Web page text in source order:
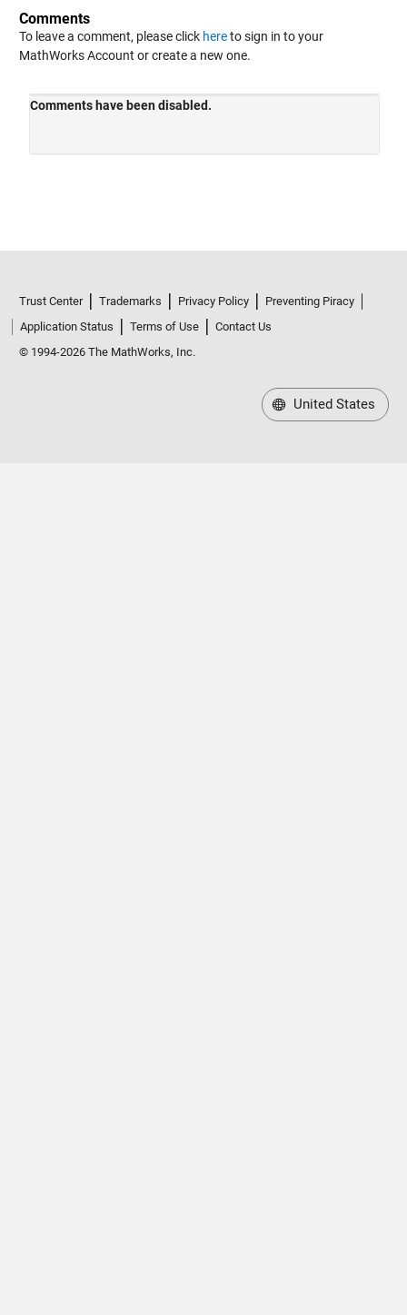
Comments
To leave a comment, please click hereto sign in to your
MathWorks Account or create a new one.
Trust Center Trademarks Privacy Policy
Preventing Piracy
Application Status
Terms of Use
Contact Us
© 1994-2026 The MathWorks, Inc.
United States